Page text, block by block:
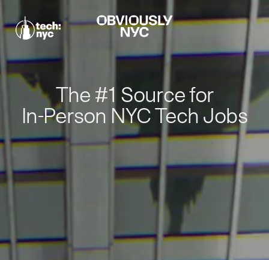
The #1 Source for
In-Person NYC Tech Jobs